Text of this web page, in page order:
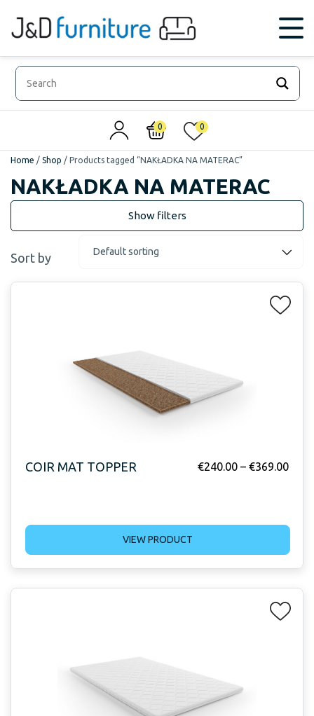
0 0
Home / Shop / Products tagged “NAKŁADKA NA MATERAC”
NAKŁADKA NA MATERAC
Sort by
COIR MAT TOPPER €240.00 – €369.00
VIEW PRODUCT